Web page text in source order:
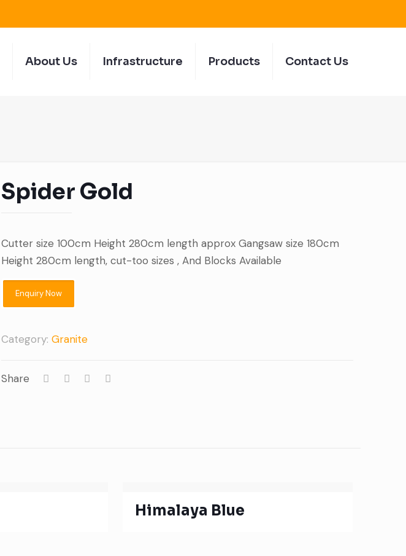
About Us Infrastructure Products Contact Us
Spider Gold
Cutter size 100cm Height 280cm length approx Gangsaw size 180cm
Height 280cm length, cut-too sizes , And Blocks Available
Category: Granite
Share
Himalaya Blue